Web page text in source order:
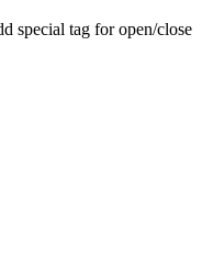
special tag for open/close